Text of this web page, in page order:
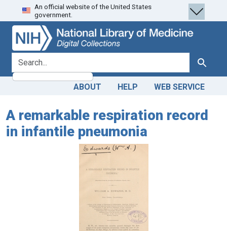
Skip
to
search
Skip to
main
content
An official website of the United States
government.
search for Search
ABOUT HELP WEB SERVICE
A remarkable respiration record
in infantile pneumonia